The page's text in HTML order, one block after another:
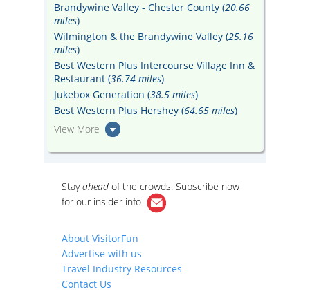
Brandywine Valley - Chester County (20.66
miles)
Wilmington & the Brandywine Valley (25.16
miles)
Best Western Plus Intercourse Village Inn &
Restaurant (36.74 miles)
Jukebox Generation (38.5 miles)
Best Western Plus Hershey (64.65 miles)
View More
Stayahead of the crowds. Subscribe now
for our insider info
About VisitorFun
Advertise with us
Travel Industry Resources
Contact Us